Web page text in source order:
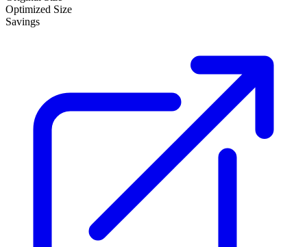
Optimized Size
Savings